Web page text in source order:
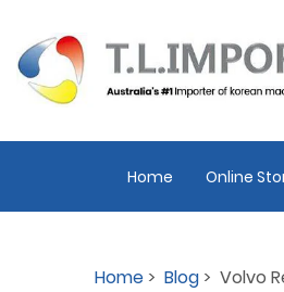
Home Online
Home > Blog > Volvo